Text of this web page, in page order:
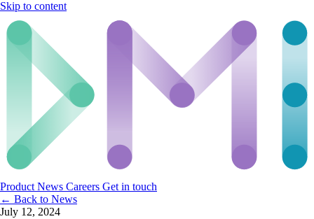
Skip to content
ProductNews Careers Get in touch
← Back to News
July 12, 2024